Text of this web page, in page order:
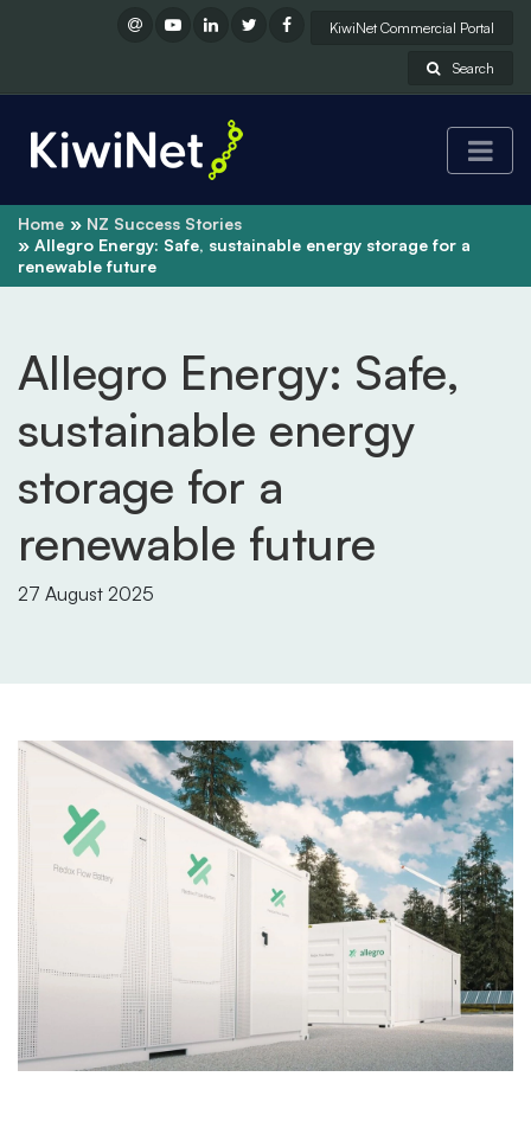
KiwiNet Commercial Portal
Search
Home
NZ Success Stories
Allegro Energy: Safe, sustainable energy storage for a
renewable future
Allegro Energy: Safe,
sustainable energy
storage for a
renewable future
27 August 2025